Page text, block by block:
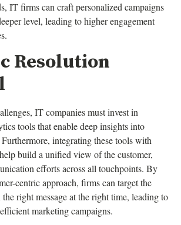
IT firms can craft personalized campaigns
level, leading to higher engagement
Resolution
IT companies must invest in
tools that enable deep insights into
integrating these tools with
build a unified view of the customer,
efforts across all touchpoints. By
centric approach, firms can target the
right message at the right time, leading to
marketing campaigns.